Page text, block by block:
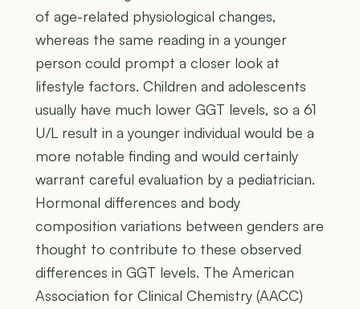
of age-related physiological changes,
whereas the same reading in a younger
person could prompt a closer look at
lifestyle factors. Children and adolescents
usually have much lower GGT levels, so a 61
U/L result in a younger individual would be a
more notable finding and would certainly
warrant careful evaluation by a pediatrician.
Hormonal differences and body
composition variations between genders are
thought to contribute to these observed
differences in GGT levels. The American
Association for Clinical Chemistry (AACC)